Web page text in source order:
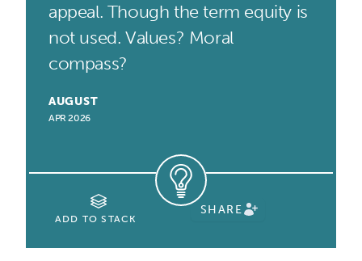
appeal. Though the term equity is
not used. Values? Moral
compass?
AUGUST
APR 2026
ADD TO STACK
SHARE